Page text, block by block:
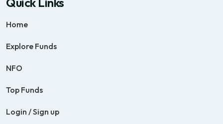
Home
Explore Funds
NFO
Top Funds
Login / Sign up